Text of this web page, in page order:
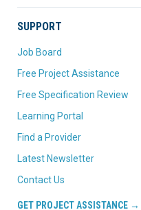
SUPPORT
Job Board
Free Project Assistance
Free Specification Review
Learning Portal
Find a Provider
Latest Newsletter
Contact Us
GET PROJECT ASSISTANCE →